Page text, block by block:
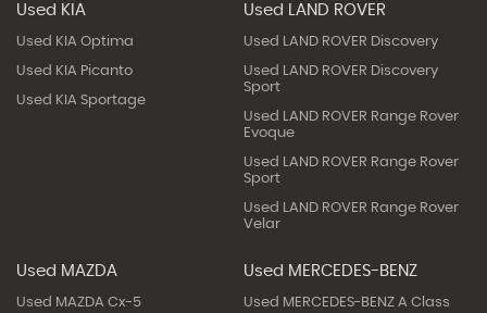
Used KIA
Used KIA Optima
Used KIA Picanto
Used KIA Sportage
Used LAND ROVER
Used LAND ROVER Discovery
Used LAND ROVER Discovery
Sport
Used LAND ROVER Range Rover
Evoque
Used LAND ROVER Range Rover
Sport
Used LAND ROVER Range Rover
Velar
Used MAZDA
Used MAZDA Cx-5
Used MERCEDES-BENZ
Used MERCEDES-BENZ A Class